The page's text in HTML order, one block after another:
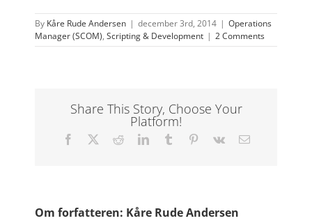
By Kåre Rude Andersen | december 3rd, 2014 | Operations
Manager (SCOM), Scripting & Development | 2 Comments
Share This Story, Choose Your
Platform!
Facebook RedditLinkedInTumblr Pinterest
Vk
E-
Om forfatteren: Kåre Rude Andersen